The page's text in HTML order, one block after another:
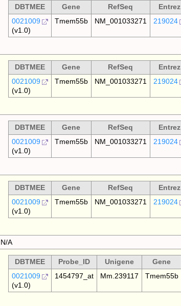
DBTMEE Gene RefSeq Entrez
0021009
(v1.0)
Tmem55b NM_001033271 219024
DBTMEE Gene RefSeq Entrez
0021009
(v1.0)
Tmem55b NM_001033271 219024
DBTMEE Gene RefSeq Entrez
0021009
(v1.0)
Tmem55b NM_001033271 219024
DBTMEE Gene RefSeq Entrez
0021009
(v1.0)
Tmem55b NM_001033271 219024
N/A
DBTMEE Probe_ID Unigene Gene
0021009
(v1.0)
1454797_at Mm.239117 Tmem55b